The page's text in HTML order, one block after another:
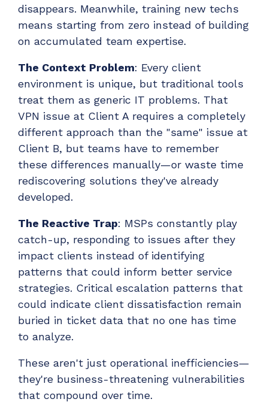
disappears. Meanwhile, training new techs
means starting from zero instead of building
on accumulated team expertise.
The Context Problem: Every client
environment is unique, but traditional tools
treat them as generic IT problems. That
VPN issue at Client A requires a completely
different approach than the "same" issue at
Client B, but teams have to remember
these differences manually—or waste time
rediscovering solutions they've already
developed.
The Reactive Trap: MSPs constantly play
catch-up, responding to issues after they
impact clients instead of identifying
patterns that could inform better service
strategies. Critical escalation patterns that
could indicate client dissatisfaction remain
buried in ticket data that no one has time
to analyze.
These aren't just operational inefficiencies—
they're business-threatening vulnerabilities
that compound over time.